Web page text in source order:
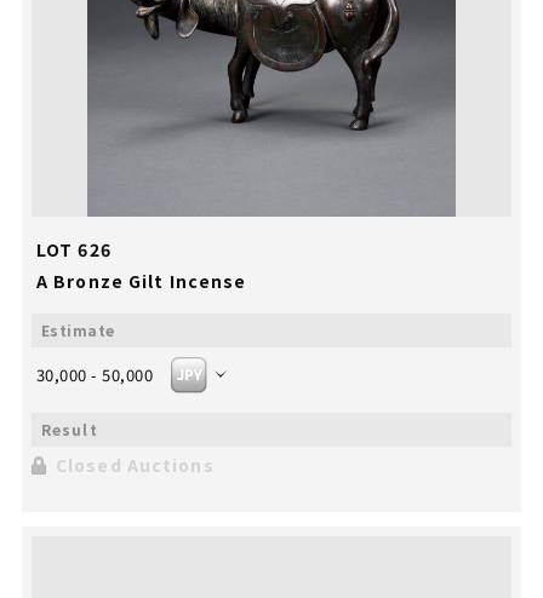
LOT 626
A Bronze Gilt Incense
30,000 - 50,000
Closed Auctions